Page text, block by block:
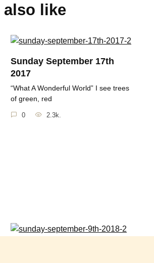
also like
Sunday September 17th
2017
“What A Wonderful World” I see trees
of green, red
0 2.3k.